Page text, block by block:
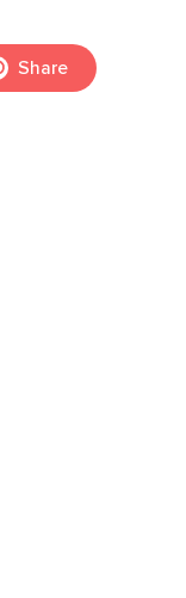
Share